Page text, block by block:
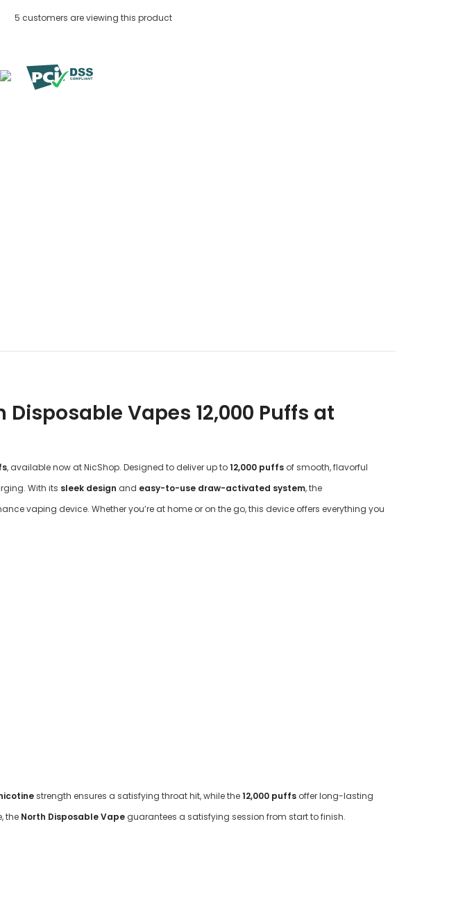
5 customers are viewing this product
Vapes 12,000 Puffs at
, available now at NicShop. Designed to deliver up to12,000 puffs of smooth, flavorful
With its sleek design and easy-to-use draw-activated system, the
vaping device. Whether you’re at home or on the go, this device offers everything you
strength ensures a satisfying throat hit, while the12,000 puffs offer long-lasting
the North Disposable Vape guarantees a satisfying session from start to finish.